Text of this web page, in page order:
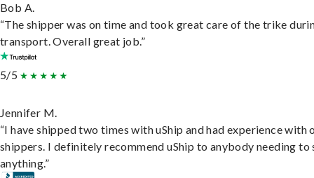
Bob A.
“The shipper was on time and took great care of the trike
transport. Overall great job.”
5/5
Jennifer M.
“I have shipped two times with uShip and had experience with
shippers. I definitely recommend uShip to anybody needing to
anything.”